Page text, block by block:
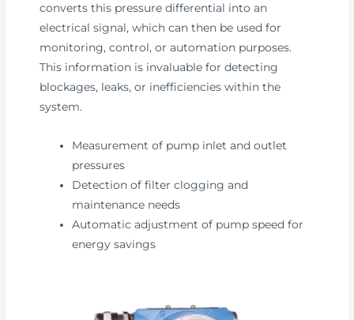
converts this pressure differential into an
electrical signal, which can then be used for
monitoring, control, or automation purposes.
This information is invaluable for detecting
blockages, leaks, or inefficiencies within the
system.
Measurement of pump inlet and outlet
pressures
Detection of filter clogging and
maintenance needs
Automatic adjustment of pump speed for
energy savings